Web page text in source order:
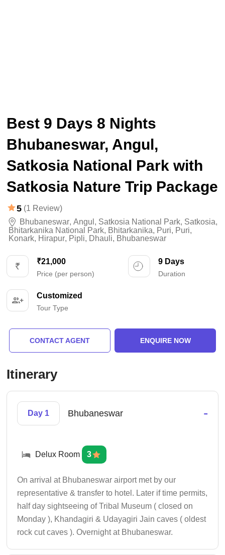
Best 9 Days 8 Nights
Bhubaneswar, Angul,
Satkosia National Park with
Satkosia Nature Trip Package
5 (1 Review)
Bhubaneswar, Angul , Satkosia National Park, Satkosia,
Bhitarkanika National Park, Bhitarkanika, Puri, Puri,
Konark, Hirapur, Pipli, Dhauli, Bhubaneswar
₹21,000
Price (per person)
9 Days
Duration
Customized
Tour Type
CONTACT AGENT ENQUIRE NOW
Itinerary
Day 1 Bhubaneswar -
Delux Room 3
On arrival at Bhubaneswar airport met by our
representative & transfer to hotel. Later if time permits,
half day sightseeing of Tribal Museum ( closed on
Monday ), Khandagiri & Udayagiri Jain caves ( oldest
rock cut caves ). Overnight at Bhubaneswar.